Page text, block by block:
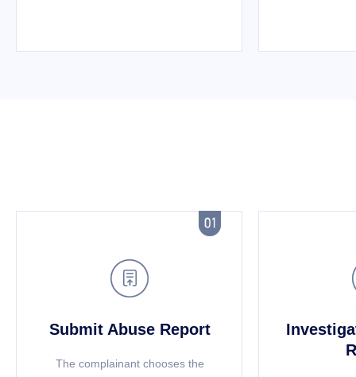


Submit Abuse Report
The complainant chooses the